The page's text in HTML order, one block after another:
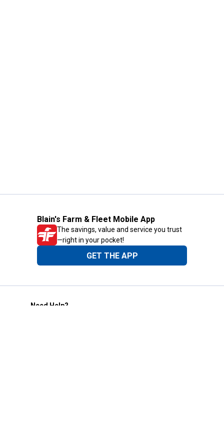
Blain's Farm & Fleet Mobile App
The savings, value and service you trust
—right in your pocket!
GET THE APP
Need Help?